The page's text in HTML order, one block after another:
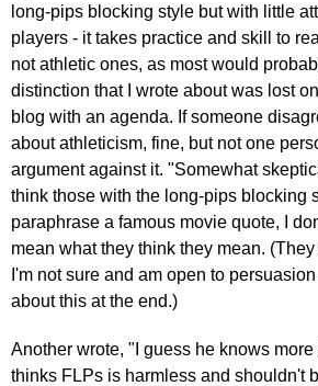
long-pips blocking style but with little
players - it takes practice and skill to
not athletic ones, as most would
distinction that I wrote about was lost
blog with an agenda. If someone
about athleticism, fine, but not one
argument against it. "Somewhat
think those with the long-pips blocking
paraphrase a famous movie quote, I
mean what they think they mean.
I'm not sure and am open to
about this at the end.)
Another wrote, "I guess he knows
thinks FLPs is harmless and shouldn't